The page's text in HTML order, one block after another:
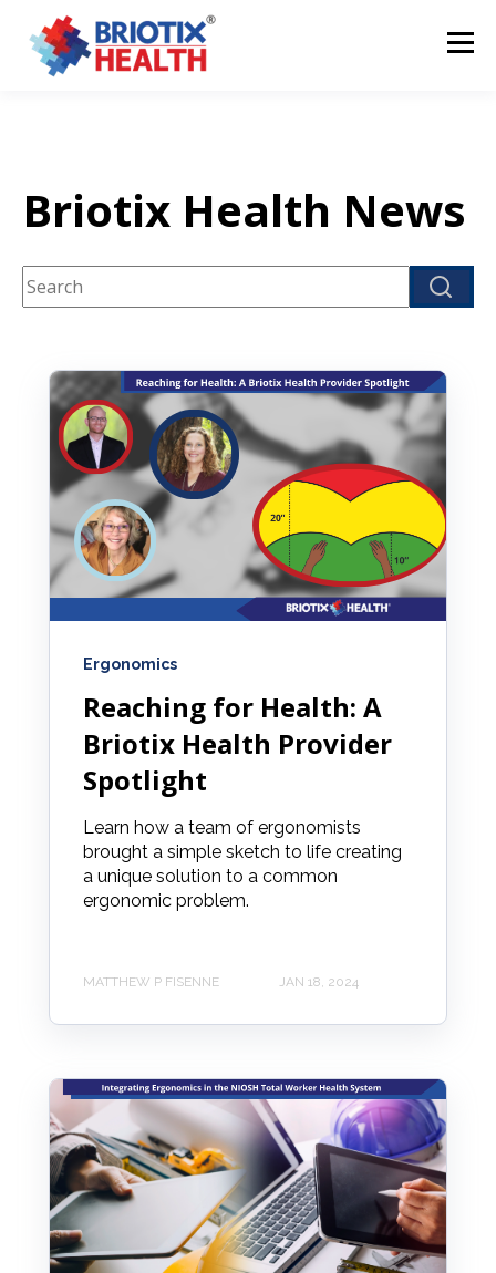
Briotix Health News
This is a search field with an auto-suggest feature
Ergonomics
Reaching for Health: A
Briotix Health Provider
Spotlight
Learn how a team of ergonomists
brought a simple sketch to life creating
a unique solution to a common
ergonomic problem.
MATTHEW P FISENNE JAN 18, 2024